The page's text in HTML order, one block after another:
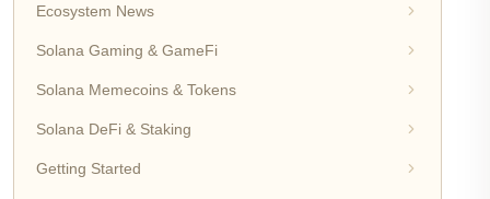
Ecosystem News
Solana Gaming & GameFi
Solana Memecoins & Tokens
Solana DeFi & Staking
Getting Started